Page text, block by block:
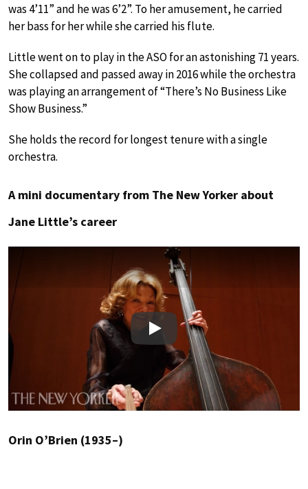
was 4’11” and he was 6’2”. To her amusement, he carried
her bass for her while she carried his flute.
Little went on to play in the ASO for an astonishing 71 years.
She collapsed and passed away in 2016 while the orchestra
was playing an arrangement of “There’s No Business Like
Show Business.”
She holds the record for longest tenure with a single
orchestra.
A mini documentary from The New Yorker about
Jane Little’s career
Play
Orin O’Brien (1935–)